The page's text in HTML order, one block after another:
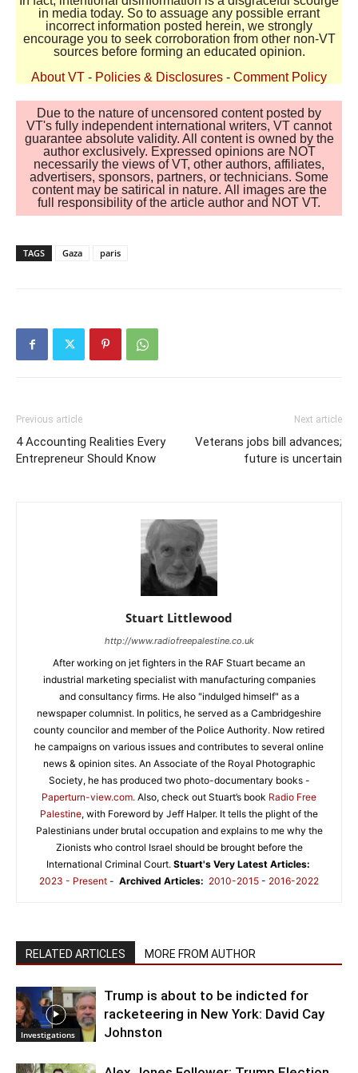
in media today. So to assuage any possible errant
incorrect information posted herein, we strongly
encourage you to seek corroboration from other non-VT
sources before forming an educated opinion.
About VT - Policies & Disclosures - Comment Policy
Due to the nature of uncensored content posted by
VT's fully independent international writers, VT cannot
guarantee absolute validity. All content is owned by the
author exclusively. Expressed opinions are NOT
necessarily the views of VT, other authors, affiliates,
advertisers, sponsors, partners, or technicians. Some
content may be satirical in nature. All images are the
full responsibility of the article author and NOT VT.
TAGS Gaza paris
Previous article
4 Accounting Realities Every
Entrepreneur Should Know
Next article
Veterans jobs bill advances;
future is uncertain
Stuart Littlewood
http://www.radiofreepalestine.co.uk
After working on jet fighters in the RAF Stuart became an
industrial marketing specialist with manufacturing companies
and consultancy firms. He also "indulged himself" as a
newspaper columnist. In politics, he served as a Cambridgeshire
county councilor and member of the Police Authority. Now retired
he campaigns on various issues and contributes to several online
news & opinion sites. An Associate of the Royal Photographic
Society, he has produced two photo-documentary books -
Paperturn-view.com. Also, check out Stuart’s book Radio Free
Palestine, with Foreword by Jeff Halper. It tells the plight of the
Palestinians under brutal occupation and explains to me why the
Zionists who control Israel should be brought before the
International Criminal Court. Stuart's Very Latest Articles:
2023 - Present - Archived Articles: 2010-2015 - 2016-2022
RELATED ARTICLES MORE FROM AUTHOR
Investigations
Trump is about to be indicted for
racketeering in New York: David Cay
Johnston